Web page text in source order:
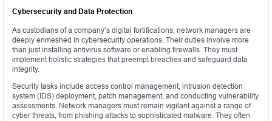
Cybersecurity and Data Protection
As custodians of a company’s digital fortifications, network managers are
deeply enmeshed in cybersecurity operations. Their duties involve more
than just installing antivirus software or enabling firewalls. They must
implement holistic strategies that preempt breaches and safeguard data
integrity.
Security tasks include access control management, intrusion detection
system (IDS) deployment, patch management, and conducting vulnerability
assessments. Network managers must remain vigilant against a range of
cyber threats, from phishing attacks to sophisticated malware. They often